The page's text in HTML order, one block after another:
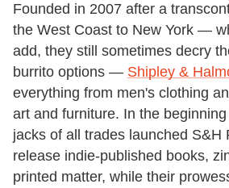
Founded in 2007 after a
the West Coast to New York —
add, they still sometimes decry
burrito options — Shipley &
everything from men's clothing
art and furniture. In the
jacks of all trades launched S&H
release indie-published books,
printed matter, while their